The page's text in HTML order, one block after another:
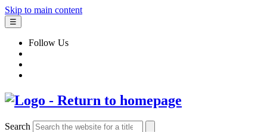
Skip to main content
☰
Follow Us
Search